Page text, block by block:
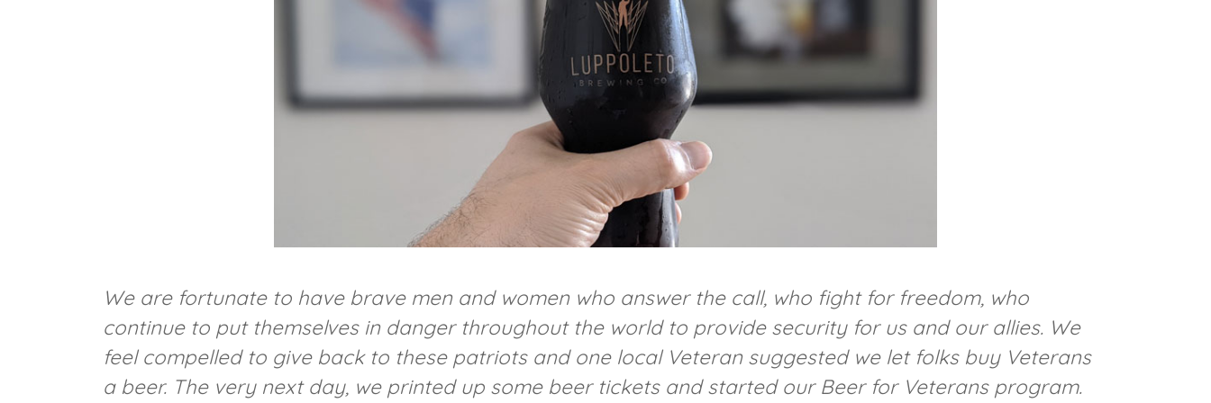
We are fortunate to have brave men and women who answer the call, who fight for freedom, who
continue to put themselves in danger throughout the world to provide security for us and our allies. We
feel compelled to give back to these patriots and one local Veteran suggested we let folks buy Veterans
a beer. The very next day, we printed up some beer tickets and started our Beer for Veterans program.